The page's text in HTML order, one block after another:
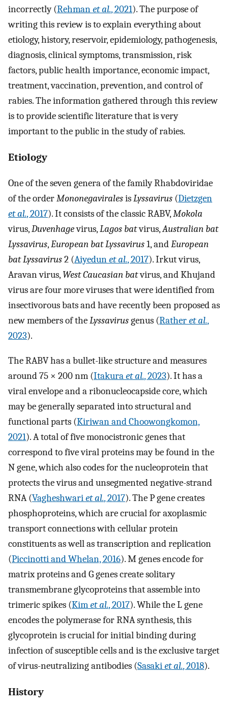
incorrectly (Rehmanet al., 2021). The purpose of
writing this review is to explain everything about
etiology, history, reservoir, epidemiology, pathogenesis,
diagnosis, clinical symptoms, transmission, risk
factors, public health importance, economic impact,
treatment, vaccination, prevention, and control of
rabies. The information gathered through this review
is to provide scientific literature that is very
important to the public in the study of rabies.
Etiology
One of the seven genera of the family Rhabdoviridae
of the orderMononegaviralesisLyssavirus (Dietzgen
et al., 2017). It consists of the classic RABV,Mokola
virus,Duvenhagevirus,Lagos batvirus,Australian bat
Lyssavirus,European bat Lyssavirus1, andEuropean
bat Lyssavirus2 (Aiyedunet al., 2017). Irkut virus,
Aravan virus, West Caucasian batvirus, and Khujand
virus are four more viruses that were identified from
insectivorous bats and have recently been proposed as
new members of theLyssavirusgenus (Ratheret al.,
2023).
The RABV has a bullet-like structure and measures
around 75 × 200 nm (Itakuraet al., 2023). It has a
viral envelope and a ribonucleocapside core, which
may be generally separated into structural and
functional parts (Kiriwan and Choowongkomon,
2021). A total of five monocistronic genes that
correspond to five viral proteins may be found in the
N gene, which also codes for the nucleoprotein that
protects the virus and unsegmented negative-strand
RNA (Vagheshwariet al., 2017). The P gene creates
phosphoproteins, which are crucial for axoplasmic
transport connections with cellular protein
constituents as well as transcription and replication
(Piccinotti and Whelan, 2016). M genes encode for
matrix proteins and G genes create solitary
transmembrane glycoproteins that assemble into
trimeric spikes (Kimet al., 2017). While the L gene
encodes the polymerase for RNA synthesis, this
glycoprotein is crucial for initial binding during
infection of susceptible cells and is the exclusive target
of virus-neutralizing antibodies (Sasakiet al., 2018).
History